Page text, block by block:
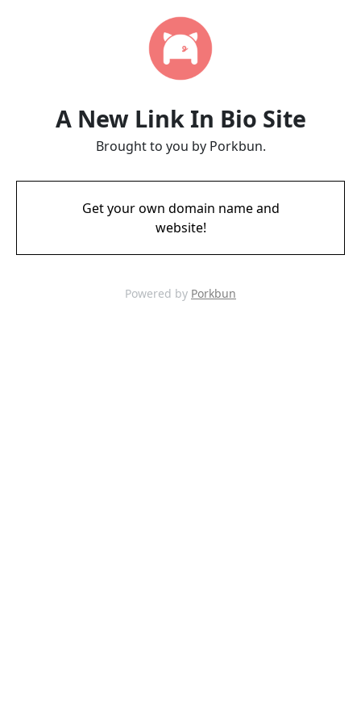
A New Link In Bio Site
Brought to you by Porkbun.
Get your own domain name and
website!
Powered by Porkbun